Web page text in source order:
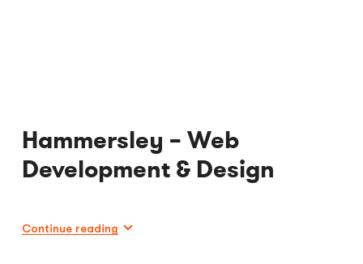
Hammersley – Web
Development & Design
Continue reading